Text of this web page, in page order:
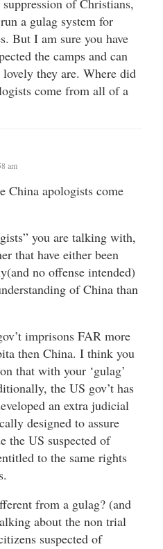
of Christians,
a gulag system for
But I am sure you have
the camps and can
they are. Where did
come from all of a
am
China apologists come
you are talking with,
that have either been
no offense intended)
of China than
imprisons FAR more
then China. I think you
that with your ‘gulag’
the US gov’t has
an extra judicial
designed to assure
the US suspected of
to the same rights
from a gulag? (and
about the non trial
suspected of